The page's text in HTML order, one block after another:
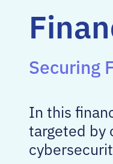
Securing
In this
targeted by